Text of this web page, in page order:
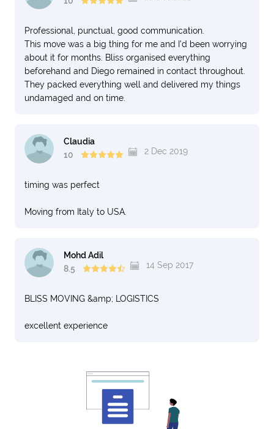
Professional, punctual, good communication.
This move was a big thing for me and I'd been worrying
about it for months. Bliss organised everything
beforehand and Diego remained in contact throughout.
They packed everything well and delivered my things
undamaged and on time.
Claudia
10
2 Dec 2019
timing was perfect
Moving from Italy to USA.
Mohd Adil
8.5
14 Sep 2017
BLISS MOVING &amp; LOGISTICS
excellent experience